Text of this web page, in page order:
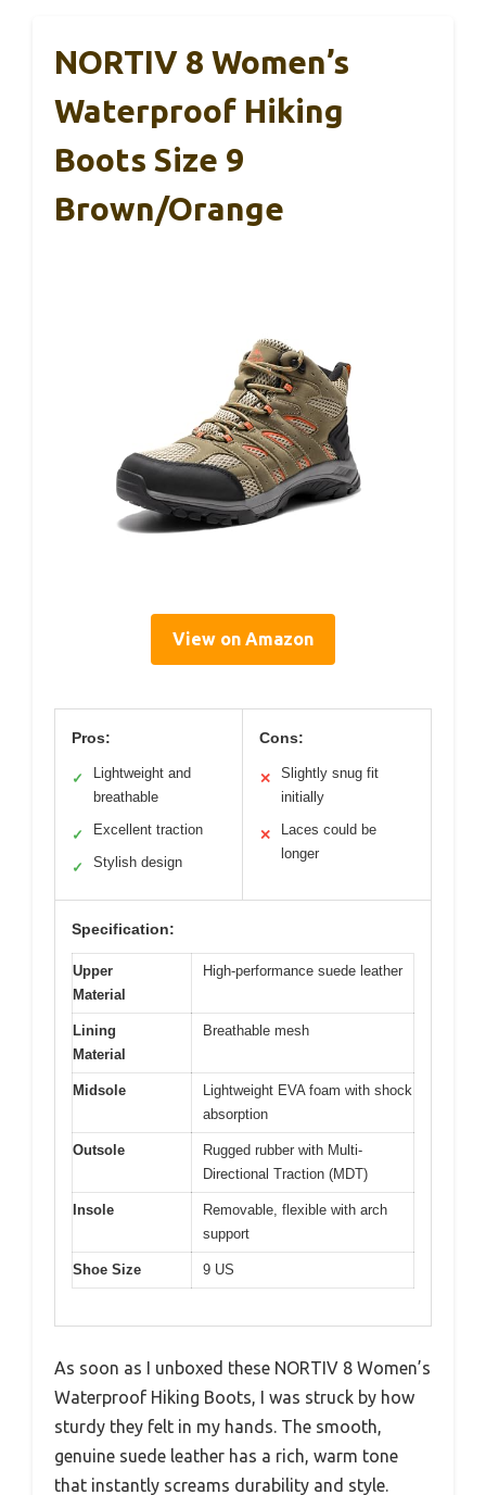
NORTIV 8 Women’s
Waterproof Hiking
Boots Size 9
Brown/Orange
View on Amazon
Pros:
✓
Lightweight and
breathable
✓ Excellent traction
✓ Stylish design
Cons:
✕
Slightly snug fit
initially
✕
Laces could be
longer
Specification:
Upper
Material
High-performance suede leather
Lining
Material
Breathable mesh
Midsole
Lightweight EVA foam with shock
absorption
Outsole
Rugged rubber with Multi-
Directional Traction (MDT)
Insole
Removable, flexible with arch
support
Shoe Size 9 US
As soon as I unboxed these NORTIV 8 Women’s
Waterproof Hiking Boots, I was struck by how
sturdy they felt in my hands. The smooth,
genuine suede leather has a rich, warm tone
that instantly screams durability and style.